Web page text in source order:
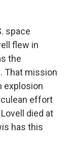
space
flew in
the
That mission
explosion
effort
died at
has this